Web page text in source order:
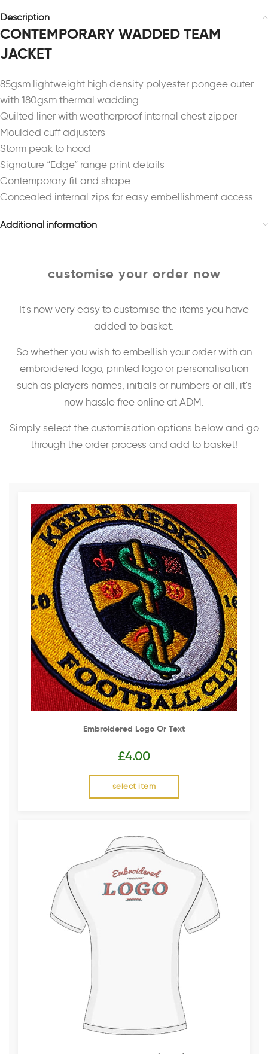
Description
CONTEMPORARY WADDED TEAM
JACKET
85gsm lightweight high density polyester pongee outer
with 180gsm thermal wadding
Quilted liner with weatherproof internal chest zipper
Moulded cuff adjusters
Storm peak to hood
Signature “Edge” range print details
Contemporary fit and shape
Concealed internal zips for easy embellishment access
Additional information
customise your order now
It's now very easy to customise the items you have
added to basket.
So whether you wish to embellish your order with an
embroidered logo, printed logo or personalisation
such as players names, initials or numbers or all, it's
now hassle free online at ADM.
Simply select the customisation options below and go
through the order process and add to basket!
Embroidered Logo Or Text
£4.00
select item